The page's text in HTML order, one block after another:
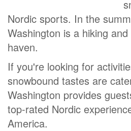
Nordic sports. In the
Washington is a hiking
haven.
If you're looking for
snowbound tastes are
Washington provides
top-rated Nordic
America.